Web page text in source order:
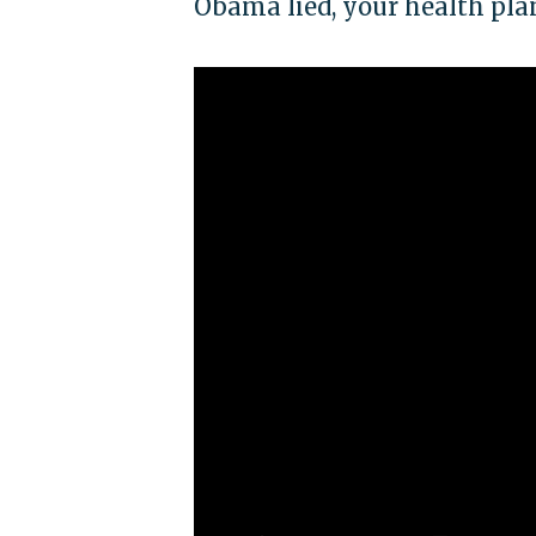
Obama lied, your health